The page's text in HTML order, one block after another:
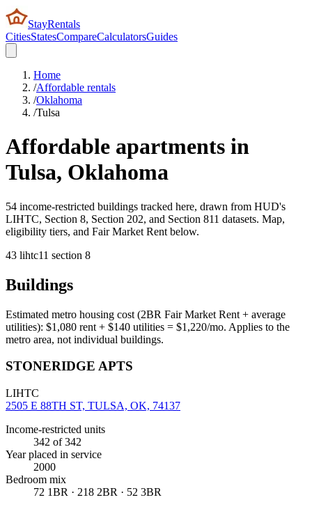
StayRentals
CitiesStatesCompareCalculatorsGuides
Home
/Affordable rentals
/Oklahoma
/Tulsa
Affordable apartments in
Tulsa, Oklahoma
54 income-restricted buildings tracked here, drawn from HUD's
LIHTC, Section 8, Section 202, and Section 811 datasets. Map,
eligibility tiers, and Fair Market Rent below.
43 lihtc11 section 8
Buildings
Estimated metro housing cost (2BR Fair Market Rent + average
utilities): $1,080 rent + $140 utilities = $1,220/mo. Applies to the
metro area, not individual buildings.
STONERIDGE APTS
LIHTC
2505 E 88TH ST, TULSA, OK, 74137
Income-restricted units
342 of 342
Year placed in service
2000
Bedroom mix
72 1BR · 218 2BR · 52 3BR